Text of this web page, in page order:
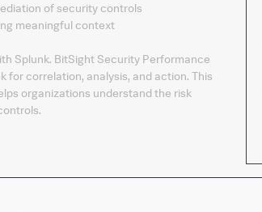
of security controls
meaningful context
Splunk. BitSight Security Performance
correlation, analysis, and action. This
organizations understand the risk